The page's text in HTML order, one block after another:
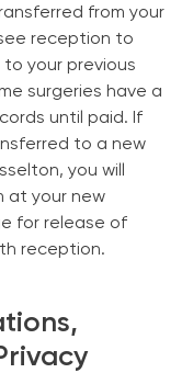
from your
reception to
your previous
surgeries have a
until paid. If
to a new
you will
at your new
for release of
reception.